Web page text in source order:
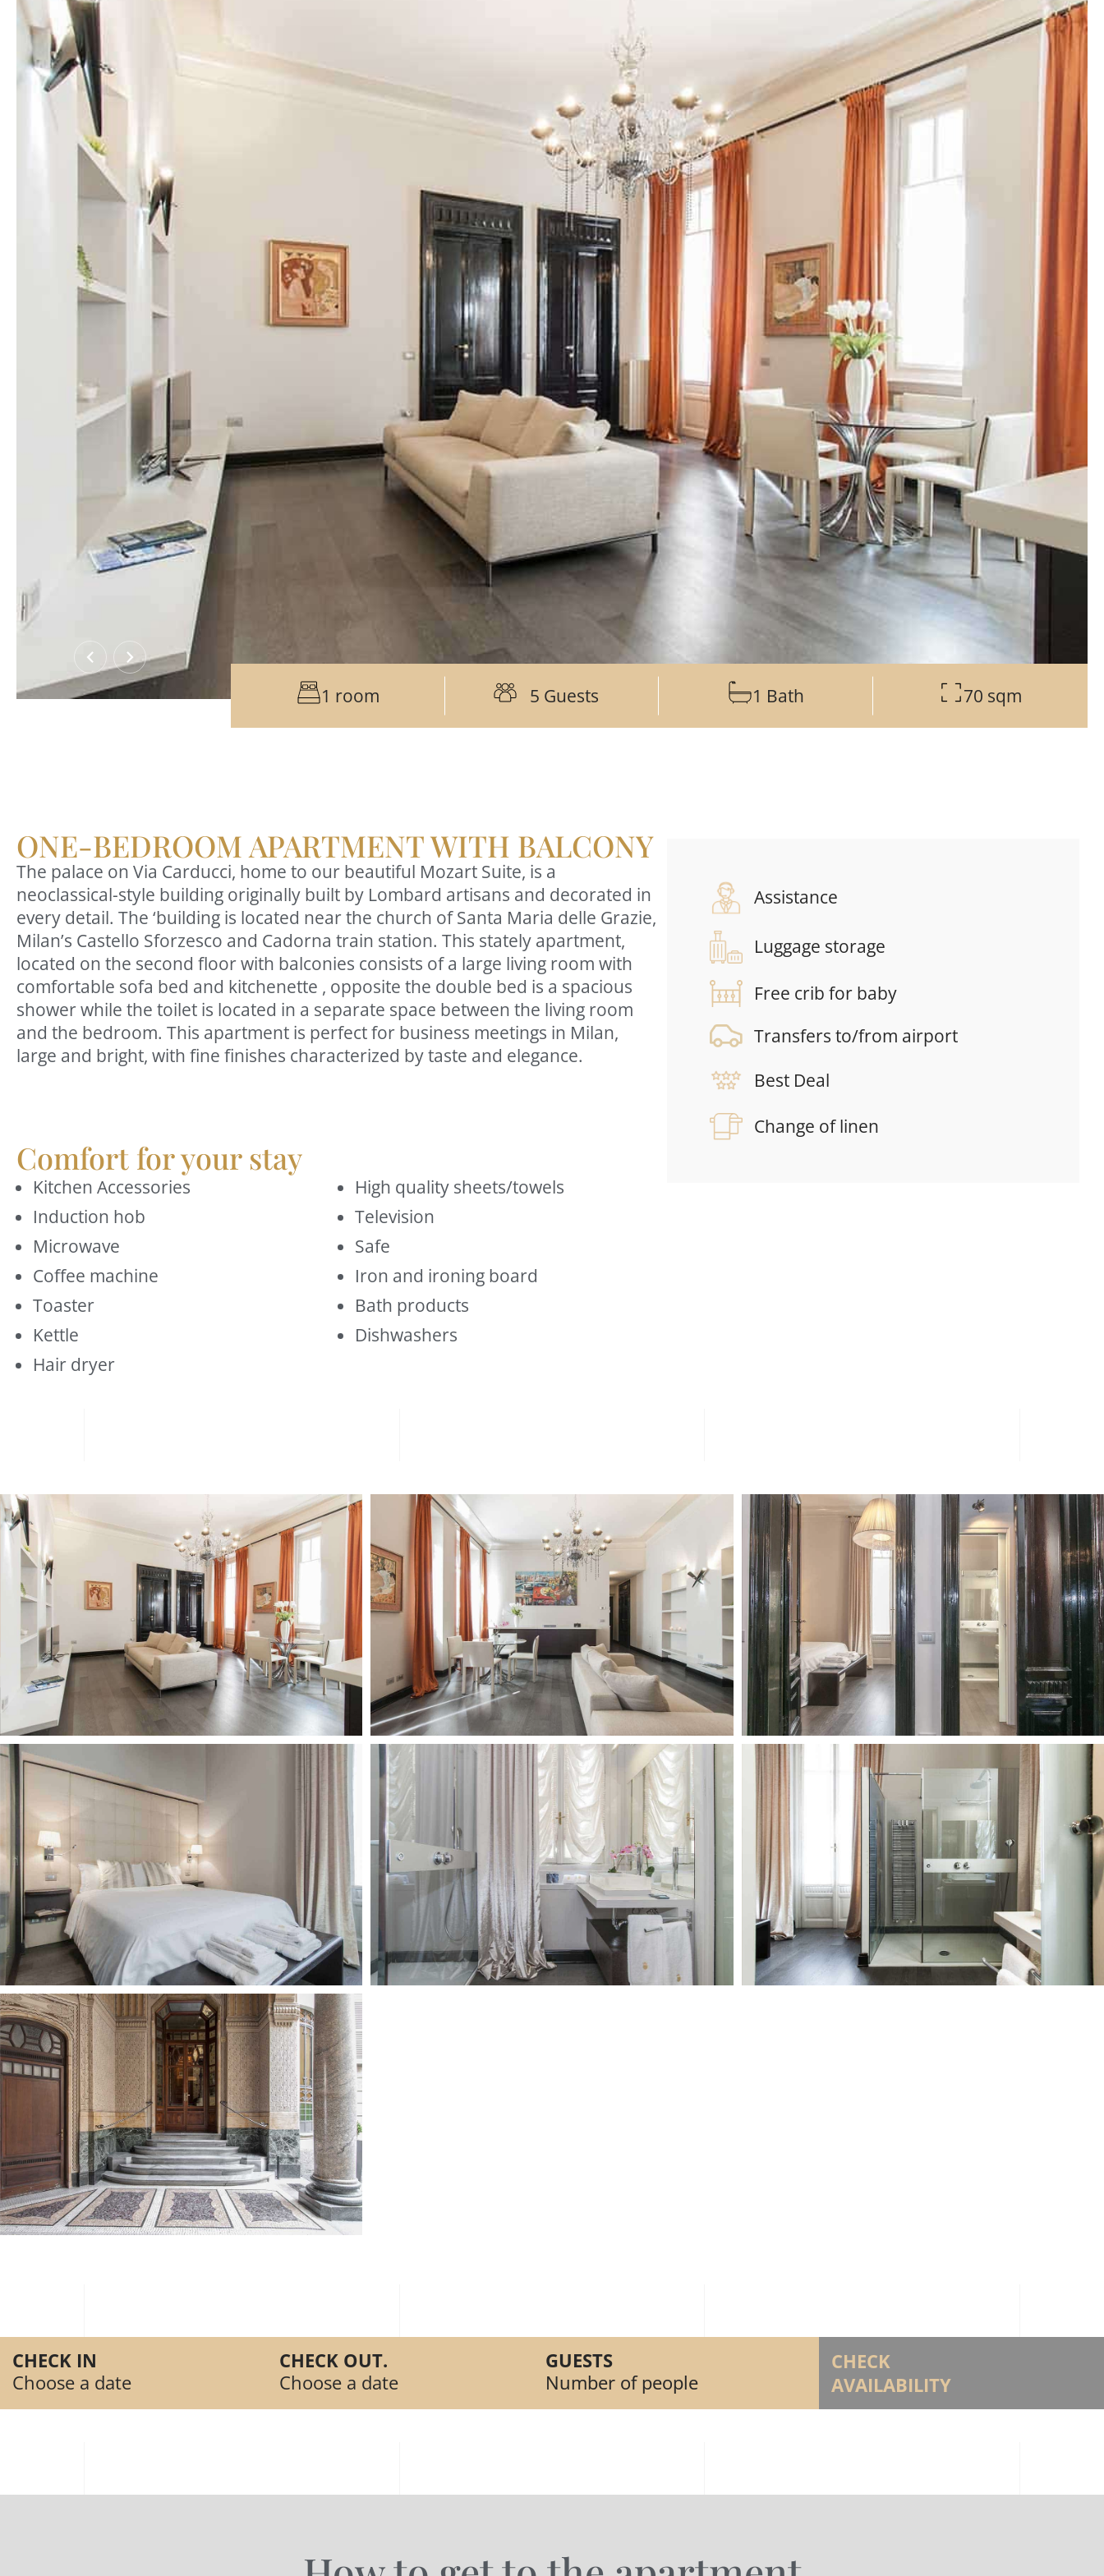
‹ ›
1 room 5 Guests 1 Bath 70 sqm
ONE-BEDROOM APARTMENT WITH BALCONY
The palace on Via Carducci, home to our beautiful Mozart Suite, is a
neoclassical-style building originally built by Lombard artisans and decorated in
every detail. The ‘building is located near the church of Santa Maria delle Grazie,
Milan’s Castello Sforzesco and Cadorna train station. This stately apartment,
located on the second floor with balconies consists of a large living room with
comfortable sofa bed and kitchenette , opposite the double bed is a spacious
shower while the toilet is located in a separate space between the living room
and the bedroom. This apartment is perfect for business meetings in Milan,
large and bright, with fine finishes characterized by taste and elegance.
Comfort for your stay
Kitchen Accessories
Induction hob
Microwave
Coffee machine
Toaster
Kettle
Hair dryer
High quality sheets/towels
Television
Safe
Iron and ironing board
Bath products
Dishwashers
Assistance
Luggage storage
Free crib for baby
Transfers to/from airport
Best Deal
Change of linen
CHECK IN
Choose a date
CHECK OUT.
Choose a date
GUESTS
Number of people
CHECK
AVAILABILITY